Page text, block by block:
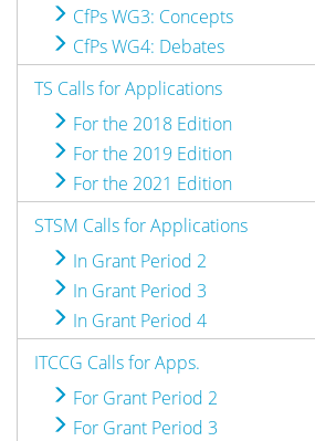
CfPs WG3: Concepts
CfPs WG4: Debates
TS Calls for Applications
For the 2018 Edition
For the 2019 Edition
For the 2021 Edition
STSM Calls for Applications
In Grant Period 2
In Grant Period 3
In Grant Period 4
ITCCG Calls for Apps.
For Grant Period 2
For Grant Period 3